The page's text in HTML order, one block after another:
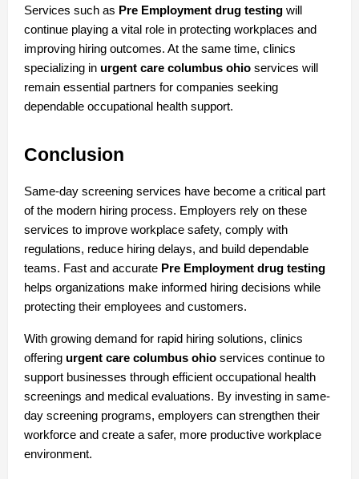
Services such as Pre Employment drug testing will
continue playing a vital role in protecting workplaces and
improving hiring outcomes. At the same time, clinics
specializing in urgent care columbus ohio services will
remain essential partners for companies seeking
dependable occupational health support.
Conclusion
Same-day screening services have become a critical part
of the modern hiring process. Employers rely on these
services to improve workplace safety, comply with
regulations, reduce hiring delays, and build dependable
teams. Fast and accurate Pre Employment drug testing
helps organizations make informed hiring decisions while
protecting their employees and customers.
With growing demand for rapid hiring solutions, clinics
offering urgent care columbus ohio services continue to
support businesses through efficient occupational health
screenings and medical evaluations. By investing in same-
day screening programs, employers can strengthen their
workforce and create a safer, more productive workplace
environment.